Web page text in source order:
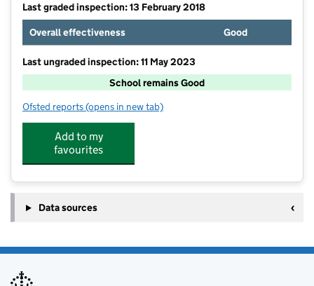
Last graded inspection: 13 February 2018
Overall effectiveness
Good
Last ungraded inspection: 11 May 2023
School remains Good
Ofsted reports for Saltley Academy
(opens in new tab)
Add to my
favourites
Data sources